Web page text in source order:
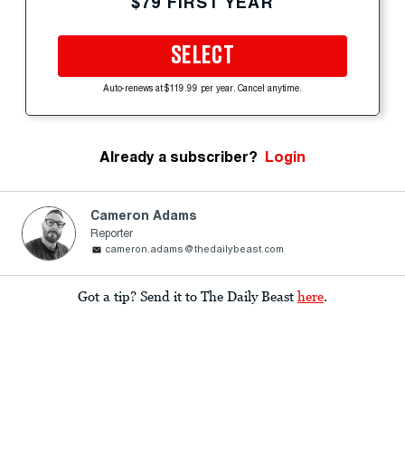
SELECT
Auto-renews at $119.99 per year. Cancel anytime.
Already a subscriber? Login
Cameron Adams
Reporter
cameron.adams@thedailybeast.com
Got a tip? Send it to The Daily Beast here.